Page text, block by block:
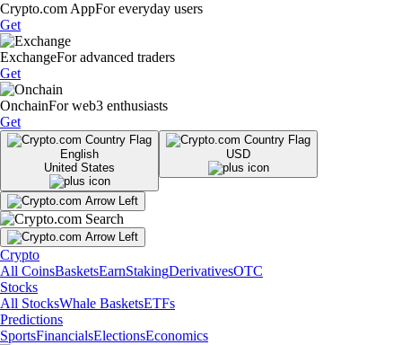
Crypto.com AppFor everyday users
Get
ExchangeFor advanced traders
Get
OnchainFor web3 enthusiasts
Get
English
United States
USD
Crypto
All CoinsBasketsEarnStakingDerivativesOTC
Stocks
All StocksWhale BasketsETFs
Predictions
SportsFinancialsElectionsEconomics